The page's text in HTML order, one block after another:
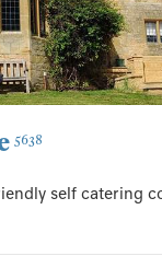
5638
self catering